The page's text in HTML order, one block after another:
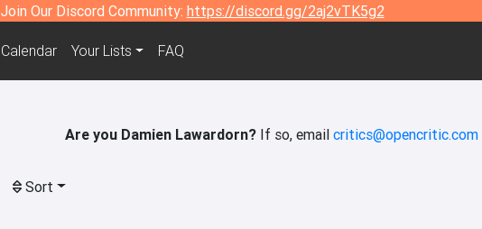
Join Our Discord Community: https://discord.gg/2aj2vTK5g2
Calendar Your Lists FAQ
Are you Damien Lawardorn?If so, email critics@opencritic.com
Sort